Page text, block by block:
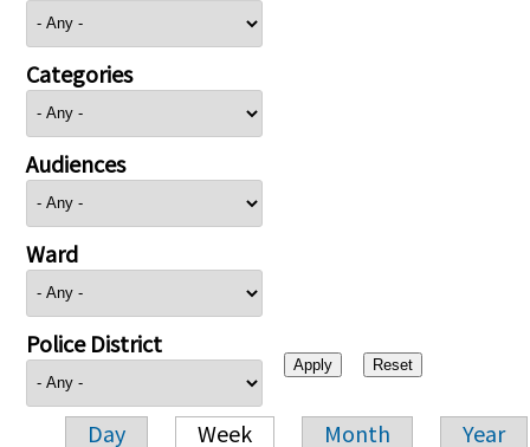
Categories
Audiences
Ward
Police District
Day Week Month Year